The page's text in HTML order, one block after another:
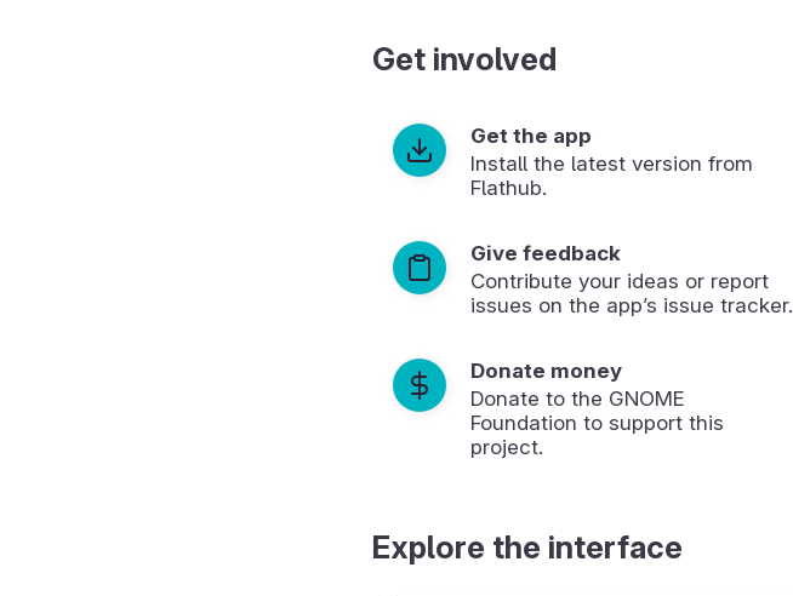
Get involved
Get the app
Install the latest version from
Flathub.
Give feedback
Contribute your ideas or report
issues on the app’s issue tracker.
Donate money
Donate to the GNOME
Foundation to support this
project.
Explore the interface